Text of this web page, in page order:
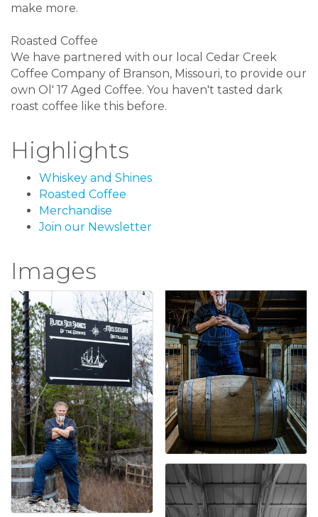
make more.
Roasted Coffee
We have partnered with our local Cedar Creek
Coffee Company of Branson, Missouri, to provide our
own Ol' 17 Aged Coffee. You haven't tasted dark
roast coffee like this before.
Highlights
Whiskey and Shines
Roasted Coffee
Merchandise
Join our Newsletter
Images